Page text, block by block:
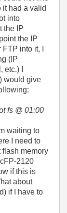
it had a valid
into
the IP
the IP
into it, I
(IP
I
would give
fs @ 01:00
waiting to
I need to
flash memory
2120
if this is
about
if I have to